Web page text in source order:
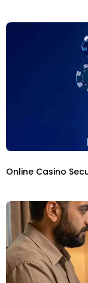
Online Casino